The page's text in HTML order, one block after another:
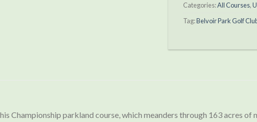
Categories:All Courses,
Tag:Belvoir Park Golf
Championship parkland course, which meanders through 163 acres